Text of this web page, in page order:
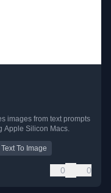
images from text prompts
Apple Silicon Macs.
Text To Image
0 0